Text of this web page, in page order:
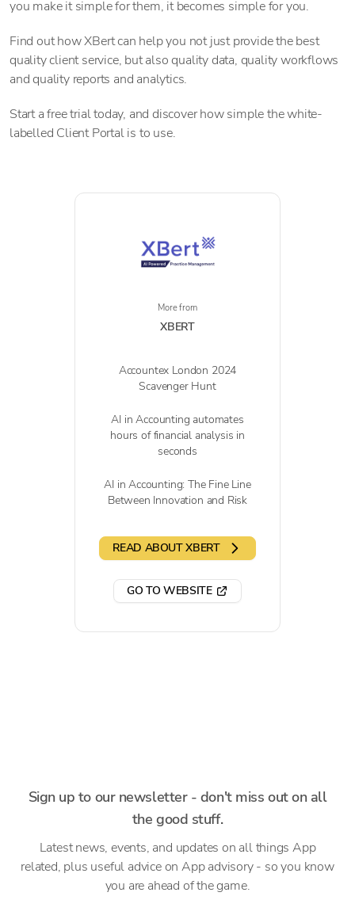
you make it simple for them, it becomes simple for you.
Find out how XBert can help you not just provide the best
quality client service, but also quality data, quality workflows
and quality reports and analytics.
Start a free trial today, and discover how simple the white-
labelled Client Portal is to use.
More from
XBERT
Accountex London 2024
Scavenger Hunt
AI in Accounting automates
hours of financial analysis in
seconds
AI in Accounting: The Fine Line
Between Innovation and Risk
READ ABOUT XBERT
GO TO WEBSITE
Sign up to our newsletter - don't miss out on all
the good stuff.
Latest news, events, and updates on all things App
related, plus useful advice on App advisory - so you know
you are ahead of the game.